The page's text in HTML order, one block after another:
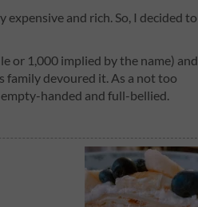
and rich. So, I decided to
or 1,000 implied by the name) and
family devoured it. As a not too
handed and full-bellied.